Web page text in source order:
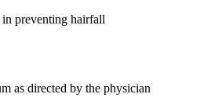
preventing hairfall
as directed by the physician